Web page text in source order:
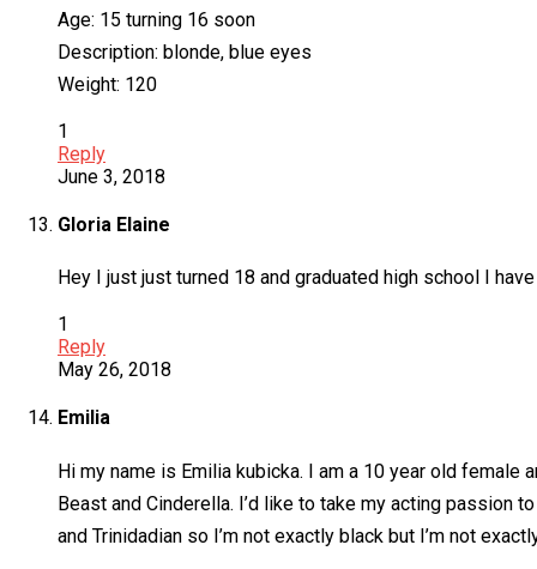
Age: 15 turning 16 soon
Description: blonde, blue eyes
Weight: 120
1
Reply
June 3, 2018
Gloria Elaine
Hey I just just turned 18 and graduated high school I
1
Reply
May 26, 2018
Emilia
Hi my name is Emilia kubicka. I am a 10 year old
Beast and Cinderella. I’d like to take my acting passion
and Trinidadian so I’m not exactly black but I’m not